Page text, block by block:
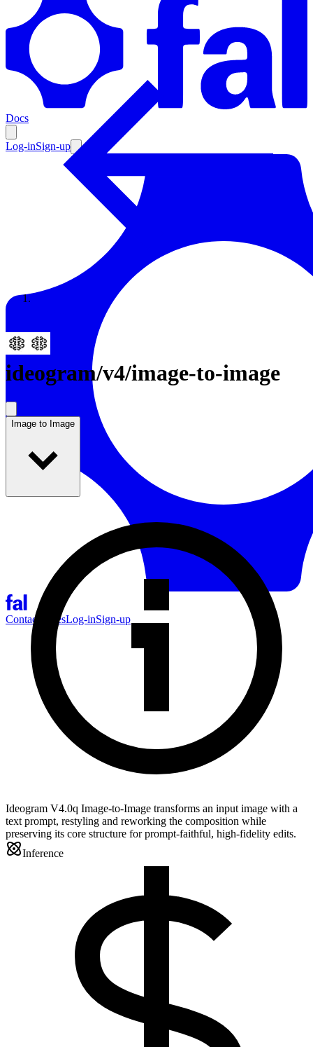
Docs
Log-inSign-up
Contact SalesLog-inSign-up
Enterprise
Resources
Documentation
Enterprise
ideogram/v4/image-to-image
Image to Image
Ideogram V4.0q Image-to-Image transforms an input image with a
text prompt, restyling and reworking the composition while
preserving its core structure for prompt-faithful, high-fidelity edits.
Inference